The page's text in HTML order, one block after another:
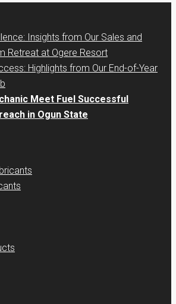
Insights from Our Sales and
Retreat at Ogere Resort
Highlights from Our End-of-Year
Meet Fuel Successful
in Ogun State